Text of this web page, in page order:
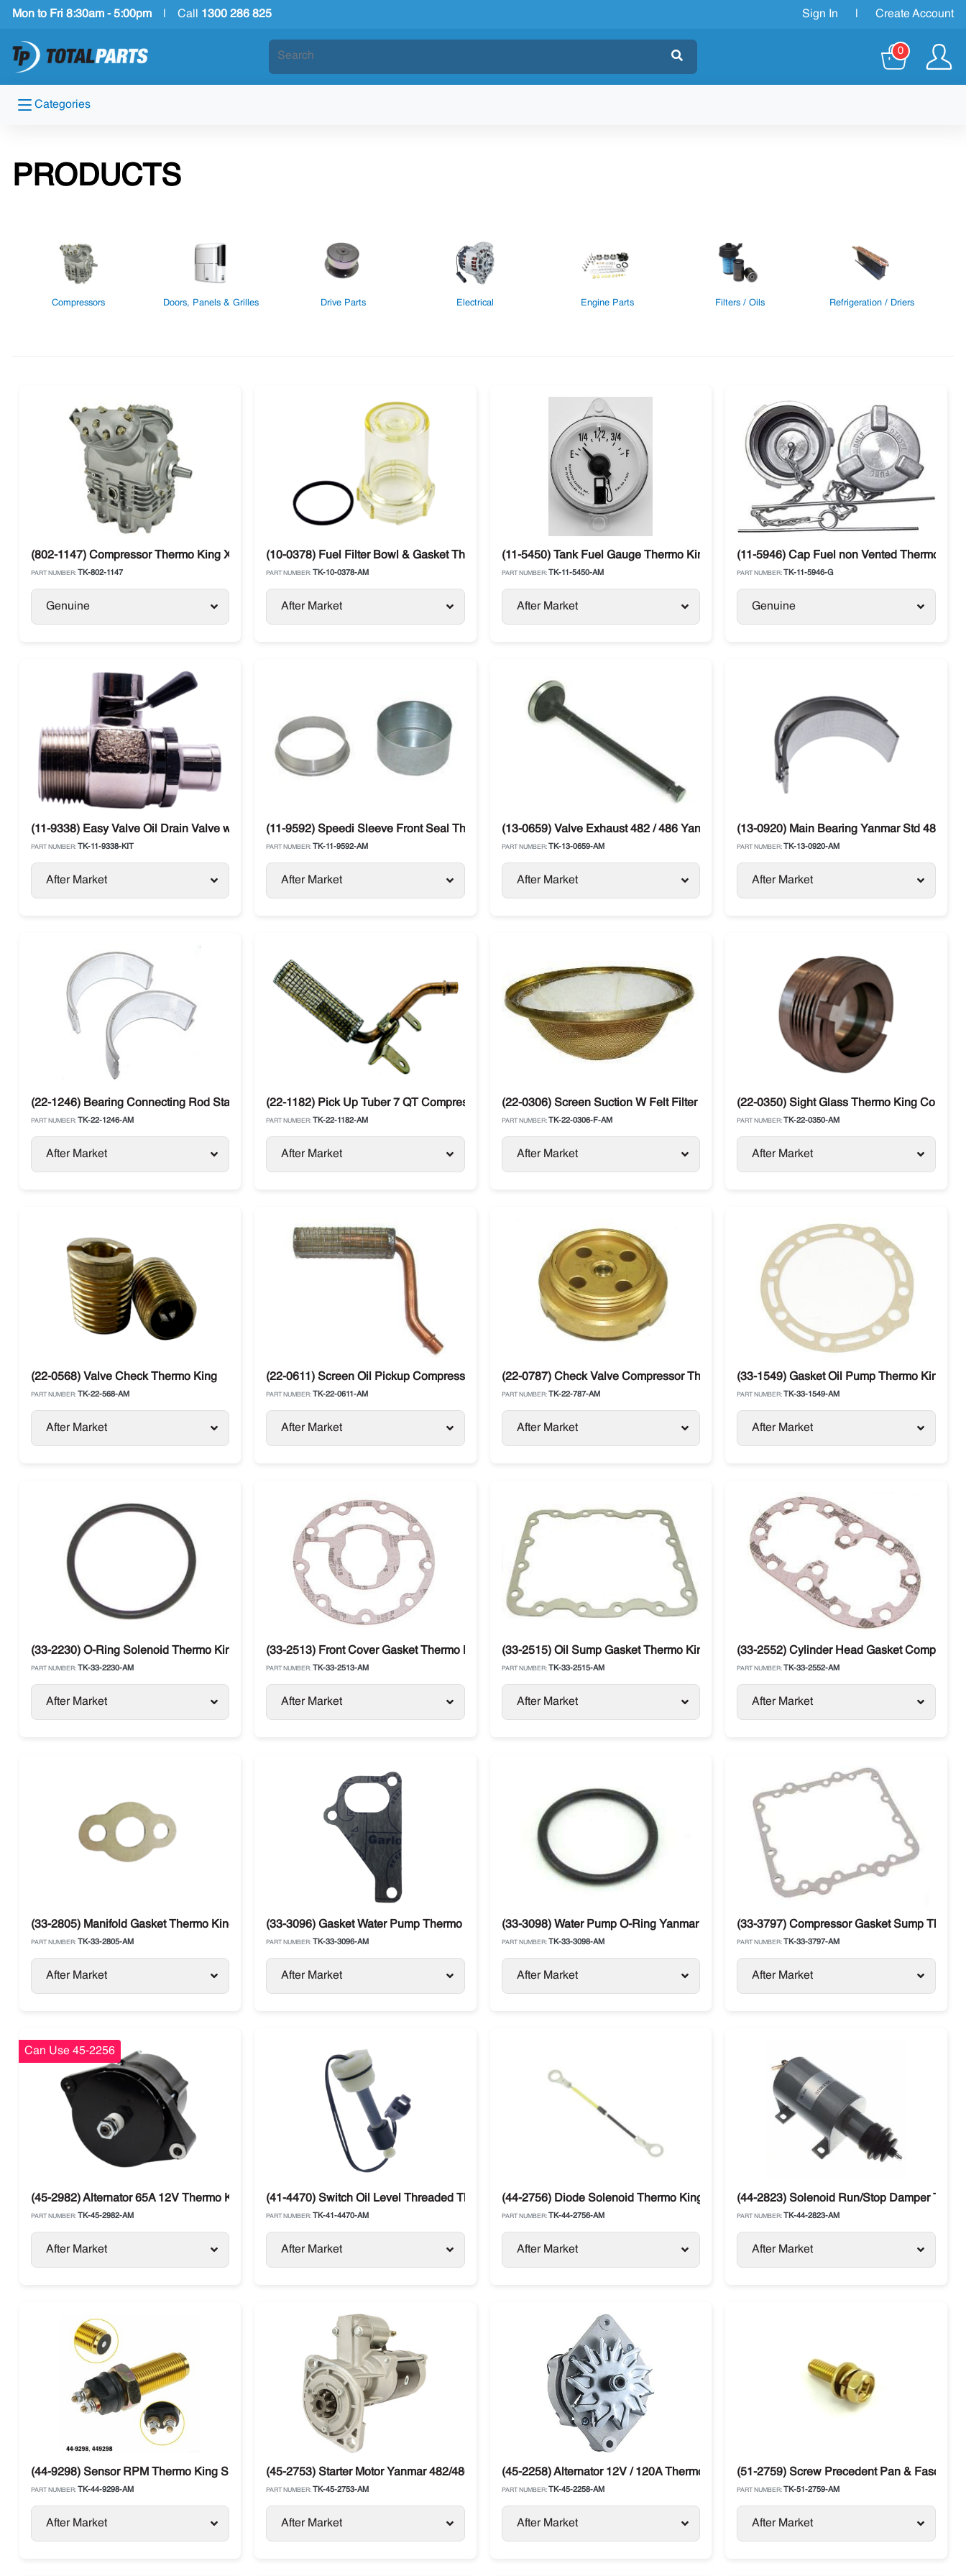
Mon to Fri 8:30am - 5:00pm Call 1300 286 825 Sign In Create Account
0
Categories
PRODUCTS
Compressors Doors, Panels & Grilles Drive Parts Electrical Engine Parts Filters / Oils Refrigeration / Driers
(802-1147) Compressor Thermo King X430P C5 Large Shaft
PART NUMBER: TK-802-1147
Genuine
(10-0378) Fuel Filter Bowl & Gasket Thermo King
PART NUMBER: TK-10-0378-AM
After Market
(11-5450) Tank Fuel Gauge Thermo King SL / SB / SLX / Precedent / Advancer
PART NUMBER: TK-11-5450-AM
After Market
(11-5946) Cap Fuel non Vented Thermo
PART NUMBER: TK-11-5946-G
Genuine
(11-9338) Easy Valve Oil Drain Valve with Straight Thermo King SB / SL / SLXi
PART NUMBER: TK-11-9338-KIT
After Market
(11-9592) Speedi Sleeve Front Seal Thermo King
PART NUMBER: TK-11-9592-AM
After Market
(13-0659) Valve Exhaust 482 / 486 Yanmar Thermo King SL / SB / SLX
PART NUMBER: TK-13-0659-AM
After Market
(13-0920) Main Bearing Yanmar Std 482E /
PART NUMBER: TK-13-0920-AM
After Market
(22-1246) Bearing Connecting Rod Standard Thermo King Compressor
PART NUMBER: TK-22-1246-AM
After Market
(22-1182) Pick Up Tuber 7 QT Compressor X430 Thermo King Spectrum DE / SB 30
PART NUMBER: TK-22-1182-AM
After Market
(22-0306) Screen Suction W Felt Filter Thermo King
PART NUMBER: TK-22-0306-F-AM
After Market
(22-0350) Sight Glass Thermo King
PART NUMBER: TK-22-0350-AM
After Market
(22-0568) Valve Check Thermo King
PART NUMBER: TK-22-568-AM
After Market
(22-0611) Screen Oil Pickup Compressor Thermo King SL / SB / SLX
PART NUMBER: TK-22-0611-AM
After Market
(22-0787) Check Valve Compressor Thermo King
PART NUMBER: TK-22-787-AM
After Market
(33-1549) Gasket Oil Pump Thermo King
PART NUMBER: TK-33-1549-AM
After Market
(33-2230) O-Ring Solenoid Thermo King TS / T-Series / SB / SLX Models
PART NUMBER: TK-33-2230-AM
After Market
(33-2513) Front Cover Gasket Thermo King Compressor X426 / X430
PART NUMBER: TK-33-2513-AM
After Market
(33-2515) Oil Sump Gasket Thermo King Compressor X430 / X426
PART NUMBER: TK-33-2515-AM
After Market
(33-2552) Cylinder Head Gasket
PART NUMBER: TK-33-2552-AM
After Market
(33-2805) Manifold Gasket Thermo King SL /SB / SLX / Precedent / Advancer
PART NUMBER: TK-33-2805-AM
After Market
(33-3096) Gasket Water Pump Thermo King
PART NUMBER: TK-33-3096-AM
After Market
(33-3098) Water Pump O-Ring Yanmar 482 / 486
PART NUMBER: TK-33-3098-AM
After Market
(33-3797) Compressor Gasket Sump
PART NUMBER: TK-33-3797-AM
After Market
Can Use 45-2256
(45-2982) Alternator 65A 12V Thermo King SLXi / SB / T-Series
PART NUMBER: TK-45-2982-AM
After Market
(41-4470) Switch Oil Level Threaded Thermo King
PART NUMBER: TK-41-4470-AM
After Market
(44-2756) Diode Solenoid Thermo King SB, SL, T-Series, Precedent
PART NUMBER: TK-44-2756-AM
After Market
(44-2823) Solenoid Run/Stop Damper
PART NUMBER: TK-44-2823-AM
After Market
(44-9298) Sensor RPM Thermo King SB / SLXi / SL / T-Series
PART NUMBER: TK-44-9298-AM
After Market
(45-2753) Starter Motor Yanmar 482/486 Thermo King
PART NUMBER: TK-45-2753-AM
After Market
(45-2258) Alternator 12V / 120A Thermo King SL / SLX / SB (45-2699)
PART NUMBER: TK-45-2258-AM
After Market
(51-2759) Screw Precedent Pan & Fascia
PART NUMBER: TK-51-2759-AM
After Market